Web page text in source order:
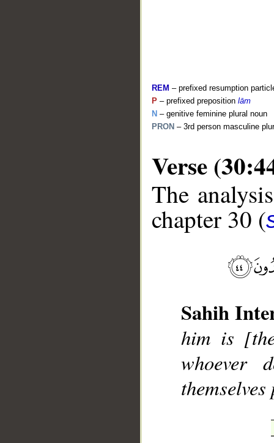
REM – prefixed resumption
P – prefixed preposition lām
N – genitive feminine plural noun
PRON – 3rd person masculine
Verse
The
chapter 30 (
Sahih
him is
whoever